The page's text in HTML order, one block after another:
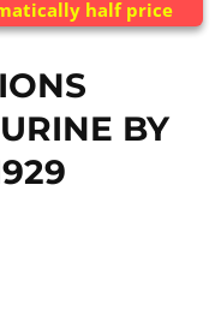
half price
BY